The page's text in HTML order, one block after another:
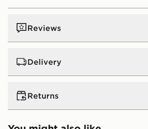
Reviews
Delivery
UK Standard Delivery
Free Delivery on all orders over £80
orders below. Delivered within 2 - 5
Returns
Returns